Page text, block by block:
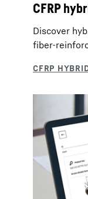
CFRP
Discover
fiber-